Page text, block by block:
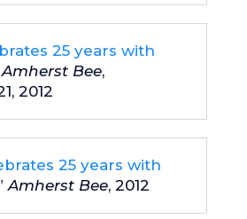
25 years with
Amherst Bee,
2012
25 years with
Amherst Bee, 2012